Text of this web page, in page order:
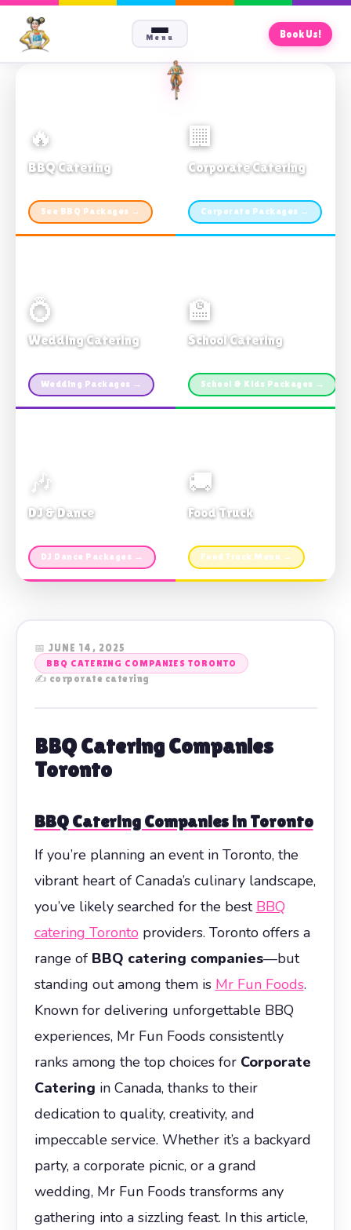
Menu Book Us!
🔥
BBQ Catering
See BBQ Packages →
🏢
Corporate Catering
Corporate Packages →
💍
Wedding Catering
Wedding Packages →
🏫
School Catering
School & Kids Packages →
🎶
DJ & Dance
DJ Dance Packages →
🚚
Food Truck
Food Truck Menu →
📅 JUNE 14, 2025
BBQ CATERING COMPANIES TORONTO
✍️ corporate catering
BBQ Catering Companies
Toronto
BBQ Catering Companies in Toronto
If you’re planning an event in Toronto, the
vibrant heart of Canada’s culinary landscape,
you’ve likely searched for the best BBQ
catering Toronto providers. Toronto offers a
range of BBQ catering companies—but
standing out among them is Mr Fun Foods.
Known for delivering unforgettable BBQ
experiences, Mr Fun Foods consistently
ranks among the top choices for Corporate
Catering in Canada, thanks to their
dedication to quality, creativity, and
impeccable service. Whether it’s a backyard
party, a corporate picnic, or a grand
wedding, Mr Fun Foods transforms any
gathering into a sizzling feast. In this article,